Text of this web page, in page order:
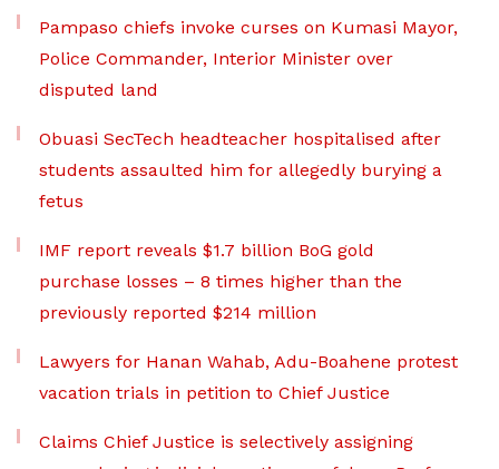
Pampaso chiefs invoke curses on Kumasi Mayor,
Police Commander, Interior Minister over
disputed land
Obuasi SecTech headteacher hospitalised after
students assaulted him for allegedly burying a
fetus
IMF report reveals $1.7 billion BoG gold
purchase losses – 8 times higher than the
previously reported $214 million
Lawyers for Hanan Wahab, Adu-Boahene protest
vacation trials in petition to Chief Justice
Claims Chief Justice is selectively assigning